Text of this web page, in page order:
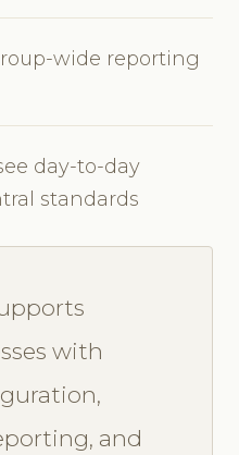
wide reporting
day-to-day
standards
with
and